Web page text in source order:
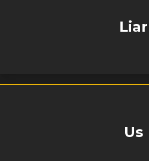
Liar
Us